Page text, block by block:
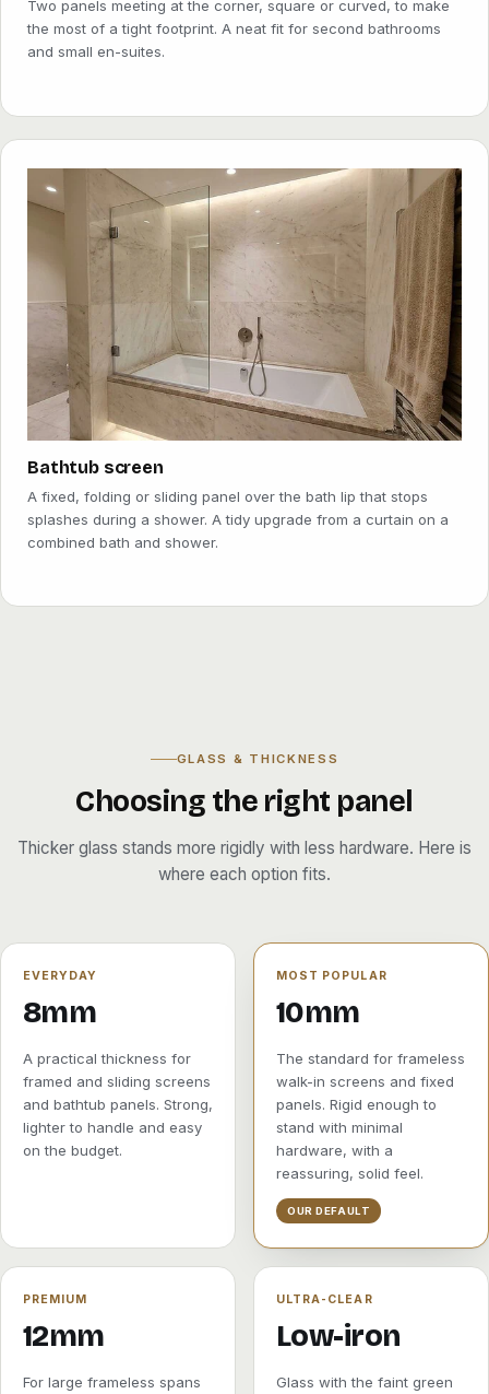
Two panels meeting at the corner, square or curved, to make
the most of a tight footprint. A neat fit for second bathrooms
and small en-suites.
Bathtub screen
A fixed, folding or sliding panel over the bath lip that stops
splashes during a shower. A tidy upgrade from a curtain on a
combined bath and shower.
GLASS & THICKNESS
Choosing the right panel
Thicker glass stands more rigidly with less hardware. Here is
where each option fits.
EVERYDAY
8mm
A practical thickness for
framed and sliding screens
and bathtub panels. Strong,
lighter to handle and easy
on the budget.
MOST POPULAR
10mm
The standard for frameless
walk-in screens and fixed
panels. Rigid enough to
stand with minimal
hardware, with a
reassuring, solid feel.
OUR DEFAULT
PREMIUM
12mm
For large frameless spans
ULTRA-CLEAR
Low-iron
Glass with the faint green